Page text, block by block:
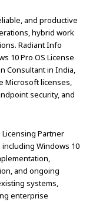
and productive
hybrid work
Radiant Info
10 Pro OS License
Consultant in India,
Microsoft licenses,
security, and
Partner
Windows 10
and ongoing
systems,
enterprise